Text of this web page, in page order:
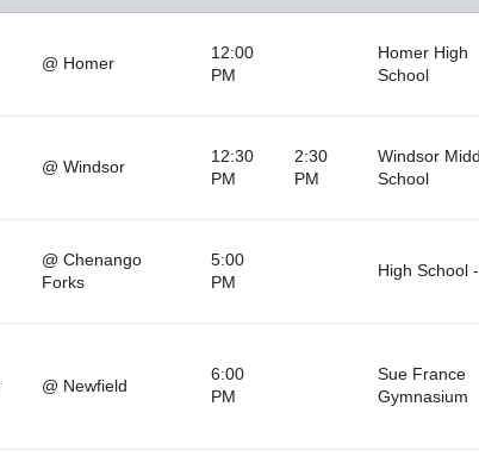
@ Homer
12:00
PM
Homer High
School
@ Windsor
12:30
PM
2:30
PM
Windsor
School
@ Chenango
Forks
5:00
PM
High School
@ Newfield
6:00
PM
Sue France
Gymnasium